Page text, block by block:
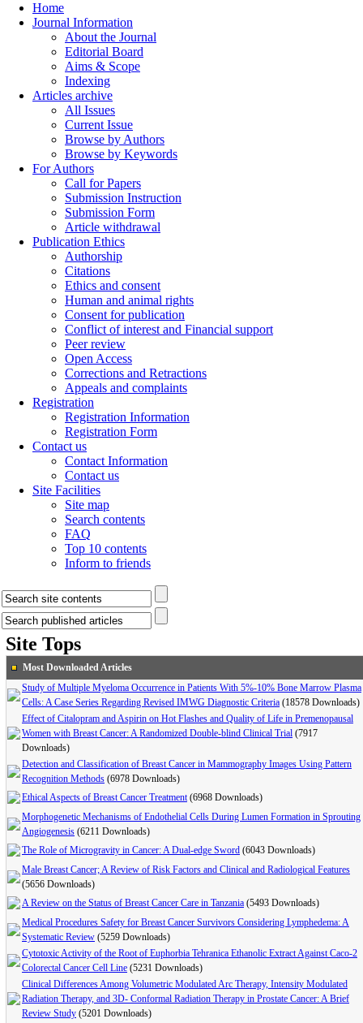
Home
Journal Information
About the Journal
Editorial Board
Aims & Scope
Indexing
Articles archive
All Issues
Current Issue
Browse by Authors
Browse by Keywords
For Authors
Call for Papers
Submission Instruction
Submission Form
Article withdrawal
Publication Ethics
Authorship
Citations
Ethics and consent
Human and animal rights
Consent for publication
Conflict of interest and Financial support
Peer review
Open Access
Corrections and Retractions
Appeals and complaints
Registration
Registration Information
Registration Form
Contact us
Contact Information
Contact us
Site Facilities
Site map
Search contents
FAQ
Top 10 contents
Inform to friends
Site Tops
Most Downloaded Articles
Study of Multiple Myeloma Occurrence in Patients With 5%-10% Bone Marrow Plasma
Cells: A Case Series Regarding Revised IMWG Diagnostic Criteria (18578 Downloads)
Effect of Citalopram and Aspirin on Hot Flashes and Quality of Life in Premenopausal
Women with Breast Cancer: A Randomized Double-blind Clinical Trial (7917
Downloads)
Detection and Classification of Breast Cancer in Mammography Images Using Pattern
Recognition Methods (6978 Downloads)
Ethical Aspects of Breast Cancer Treatment (6968 Downloads)
Morphogenetic Mechanisms of Endothelial Cells During Lumen Formation in Sprouting
Angiogenesis (6211 Downloads)
The Role of Microgravity in Cancer: A Dual-edge Sword (6043 Downloads)
Male Breast Cancer; A Review of Risk Factors and Clinical and Radiological Features
(5656 Downloads)
A Review on the Status of Breast Cancer Care in Tanzania (5493 Downloads)
Medical Procedures Safety for Breast Cancer Survivors Considering Lymphedema: A
Systematic Review (5259 Downloads)
Cytotoxic Activity of the Root of Euphorbia Tehranica Ethanolic Extract Against Caco-2
Colorectal Cancer Cell Line (5231 Downloads)
Clinical Differences Among Volumetric Modulated Arc Therapy, Intensity Modulated
Radiation Therapy, and 3D- Conformal Radiation Therapy in Prostate Cancer: A Brief
Review Study (5201 Downloads)